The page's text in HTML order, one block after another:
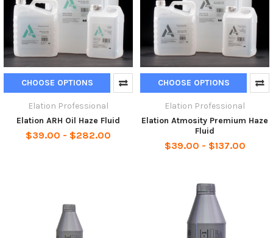
CHOOSE OPTIONS
Elation Professional
Elation ARH Oil Haze Fluid
$39.00 - $282.00
CHOOSE OPTIONS
Elation Professional
Elation Atmosity Premium Haze
Fluid
$39.00 - $137.00